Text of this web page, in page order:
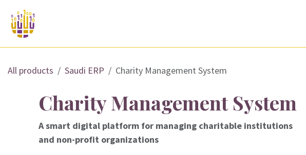
offer?
All products Saudi ERP Charity Management System
Charity Management System
A smart digital platform for managing charitable institutions
and non-profit organizations